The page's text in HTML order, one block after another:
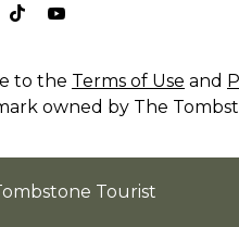
to the Terms of Use and
owned by The
Tourist